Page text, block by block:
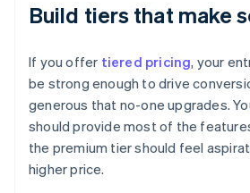
Build tiers that make
If you offer tiered pricing, your
be strong enough to drive
generous that no-one upgrades.
should provide most of the
the premium tier should feel
higher price.